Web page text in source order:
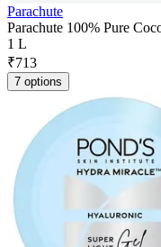
Parachute
Parachute 100% Pure
1 L
₹713
7 options